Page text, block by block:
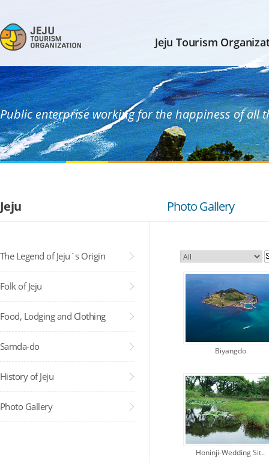
Jeju Tourism
Public enterprise working for the happiness of all
Jeju
The Legend of Jeju´s Origin
Folk of Jeju
Food, Lodging and Clothing
Samda-do
History of Jeju
Photo Gallery
Photo Gallery
Biyangdo
Honinji-Wedding Sit..